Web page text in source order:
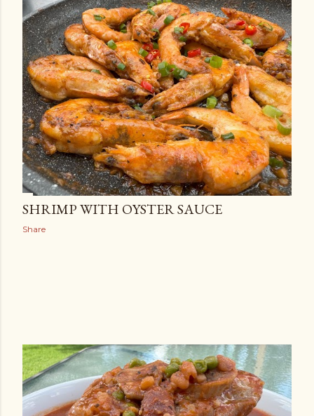
SHRIMP WITH OYSTER SAUCE
Share